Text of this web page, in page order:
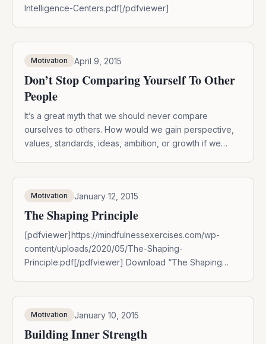
Intelligence-Centers.pdf[/pdfviewer]
Motivation April 9, 2015
Don’t Stop Comparing Yourself To Other
People
It’s a great myth that we should never compare
ourselves to others. How would we gain perspective,
values, standards, ideas, ambition, or growth if we
demoralizing to compare yourself to […]
Motivation January 12, 2015
The Shaping Principle
[pdfviewer]https://mindfulnessexercises.com/wp-
content/uploads/2020/05/The-Shaping-
Principle.pdf[/pdfviewer] Download “The Shaping
Motivation January 10, 2015
Building Inner Strength